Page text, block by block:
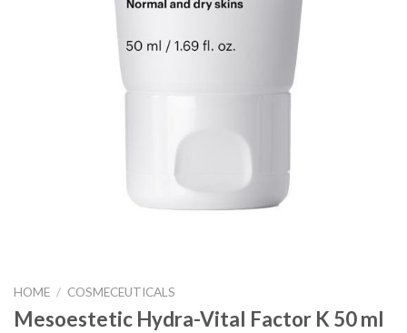
HOME / COSMECEUTICALS
Mesoestetic Hydra-Vital Factor K 50 ml